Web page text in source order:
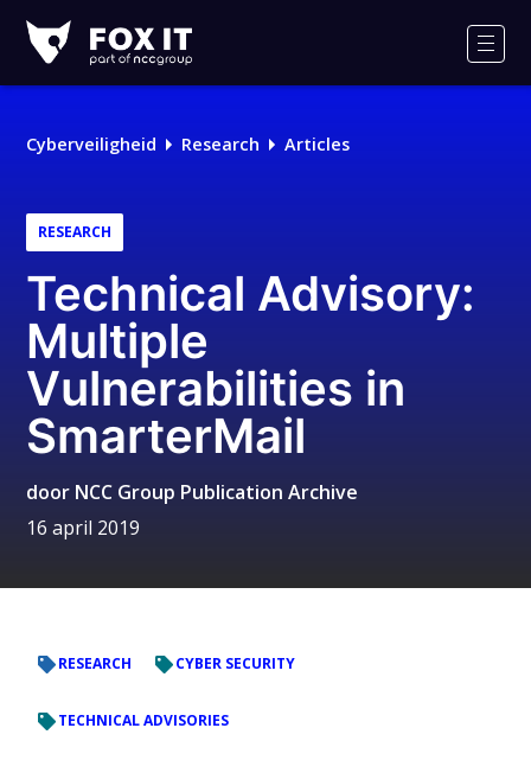
IT
Logo
Cyberveiligheid Research Articles
RESEARCH
Technical Advisory:
Multiple
Vulnerabilities in
SmarterMail
door NCC Group Publication Archive
16 april 2019
RESEARCH CYBER SECURITY
TECHNICAL ADVISORIES